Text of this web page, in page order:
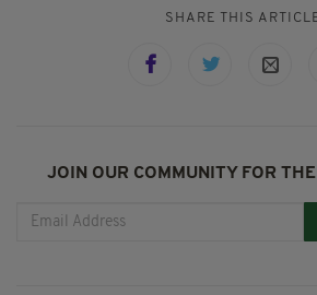
SHARE THIS
JOIN OUR COMMUNITY FOR